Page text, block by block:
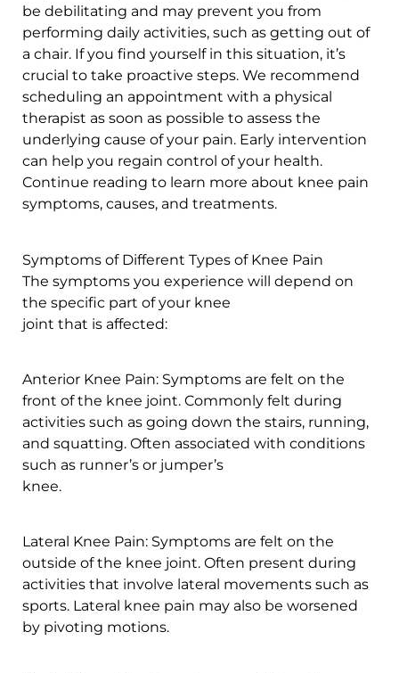
be debilitating and may prevent you from
performing daily activities, such as getting out of
a chair. If you find yourself in this situation, it’s
crucial to take proactive steps. We recommend
scheduling an appointment with a physical
therapist as soon as possible to assess the
underlying cause of your pain. Early intervention
can help you regain control of your health.
Continue reading to learn more about knee pain
symptoms, causes, and treatments.
Symptoms of Different Types of Knee Pain
The symptoms you experience will depend on
the specific part of your knee
joint that is affected:
Anterior Knee Pain: Symptoms are felt on the
front of the knee joint. Commonly felt during
activities such as going down the stairs, running,
and squatting. Often associated with conditions
such as runner’s or jumper’s
knee.
Lateral Knee Pain: Symptoms are felt on the
outside of the knee joint. Often present during
activities that involve lateral movements such as
sports. Lateral knee pain may also be worsened
by pivoting motions.